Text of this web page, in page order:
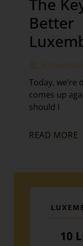
The
Better
Today,
comes up
should I
READ MORE